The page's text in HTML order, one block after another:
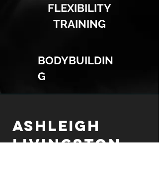
ASHLEIGH
LIVINGSTON
FLEXIBILITY
TRAINING
BODYBUILDIN
G